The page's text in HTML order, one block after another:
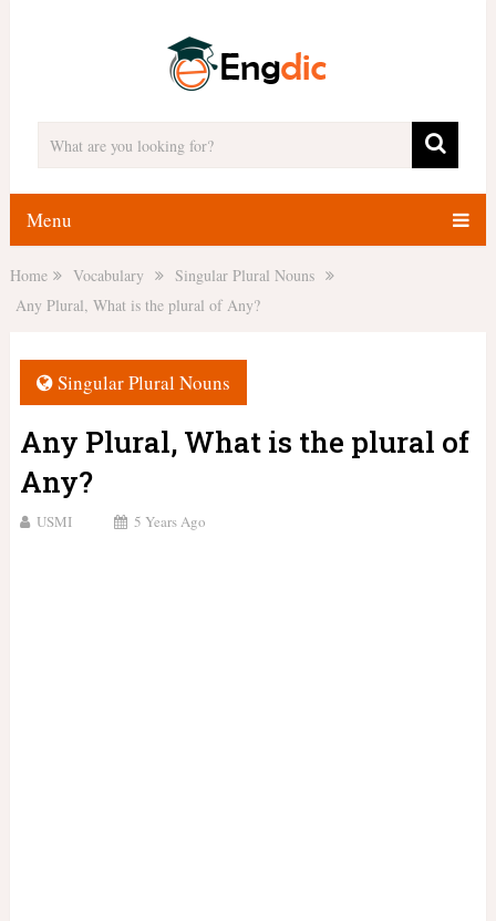
Menu
Home Vocabulary
Singular Plural Nouns
Any Plural, What is the plural of Any?
Singular Plural Nouns
Any Plural, What is the plural of
Any?
USMI 5 Years Ago